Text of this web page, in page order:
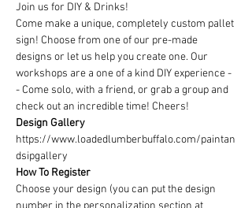
Join us for DIY & Drinks!
Come make a unique, completely custom pallet
sign! Choose from one of our pre-made
designs or let us help you create one. Our
workshops are a one of a kind DIY experience -
- Come solo, with a friend, or grab a group and
check out an incredible time! Cheers!
Design Gallery
https://www.loadedlumberbuffalo.com/paintan
dsipgallery
How To Register
Choose your design (you can put the design